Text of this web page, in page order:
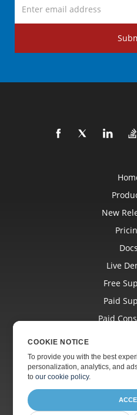
New
Docs
Live
Free
Paid
Paid
COOKIE NOTICE
To provide you with the best
personalization, analytics, and
toour cookie policy.